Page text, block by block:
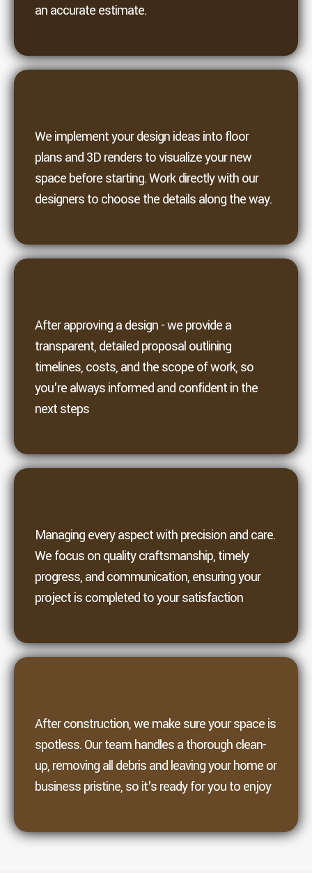
an accurate estimate.
We implement your design ideas into floor
plans and 3D renders to visualize your new
space before starting. Work directly with our
designers to choose the details along the way.
After approving a design - we provide a
transparent, detailed proposal outlining
timelines, costs, and the scope of work, so
you're always informed and confident in the
next steps
Managing every aspect with precision and care.
We focus on quality craftsmanship, timely
progress, and communication, ensuring your
project is completed to your satisfaction
After construction, we make sure your space is
spotless. Our team handles a thorough clean-
up, removing all debris and leaving your home or
business pristine, so it's ready for you to enjoy